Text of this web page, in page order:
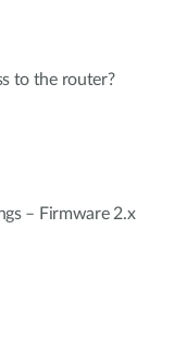
to the router?
– Firmware 2.x